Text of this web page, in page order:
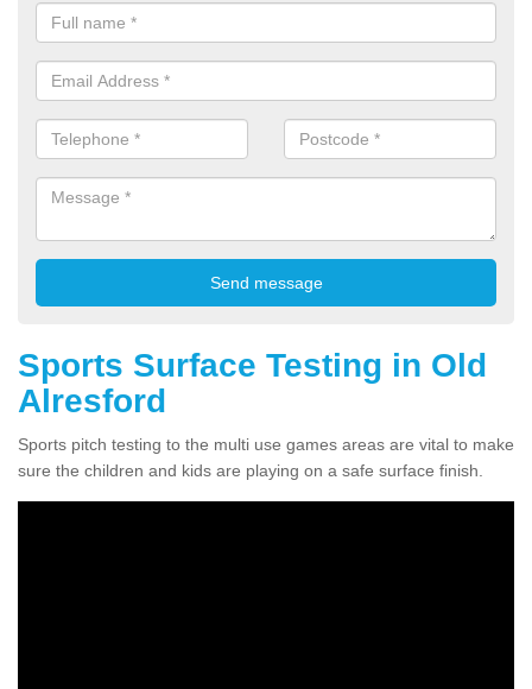
Sports Surface Testing in Old
Alresford
Sports pitch testing to the multi use games areas are vital to make
sure the children and kids are playing on a safe surface finish.